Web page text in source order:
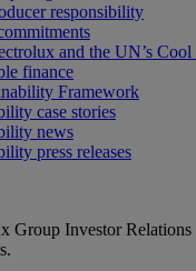
responsibility
and the UN’s
finance
Framework
case stories
news
press releases
Group Investor